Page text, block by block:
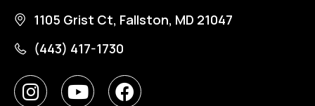
1105 Grist Ct, Fallston, MD 21047
(443) 417-1730